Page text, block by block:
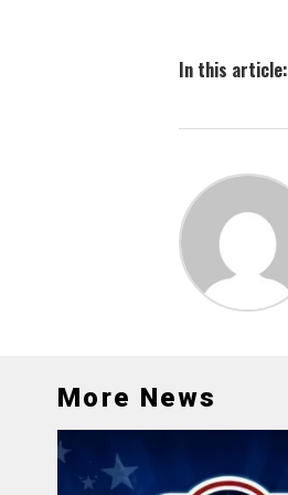
In this article:
More News